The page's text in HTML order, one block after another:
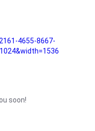
4655-8667-
soon!